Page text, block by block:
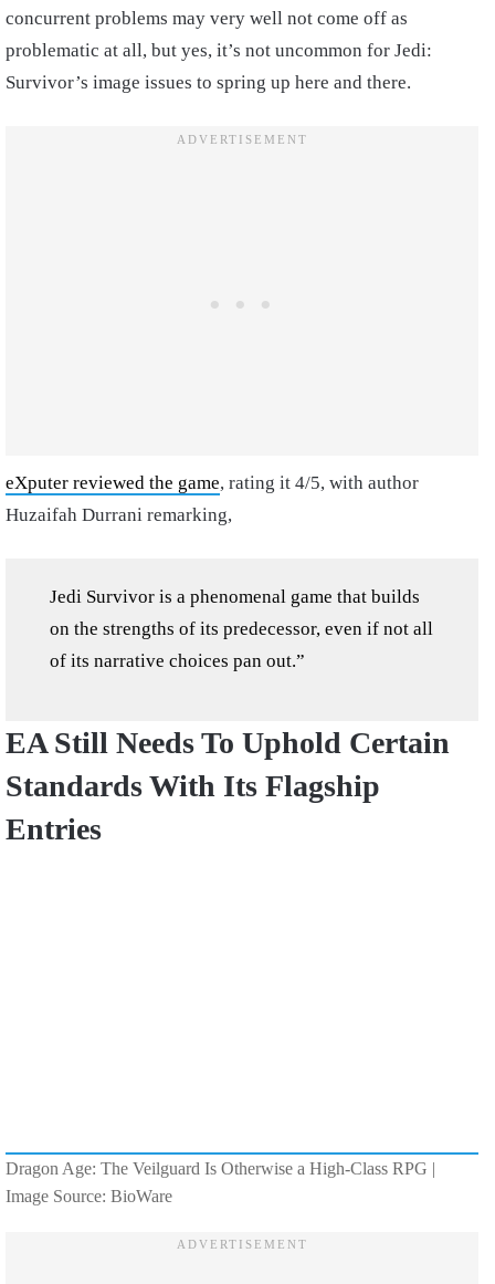
concurrent problems may very well not come off as
problematic at all, but yes, it’s not uncommon for Jedi:
Survivor’s image issues to spring up here and there.
eXputer reviewed the game, rating it 4/5, with author
Huzaifah Durrani remarking,
Jedi Survivor is a phenomenal game that builds
on the strengths of its predecessor, even if not all
of its narrative choices pan out.”
EA Still Needs To Uphold Certain
Standards With Its Flagship
Entries
Dragon Age: The Veilguard Is Otherwise a High-Class RPG |
Image Source: BioWare